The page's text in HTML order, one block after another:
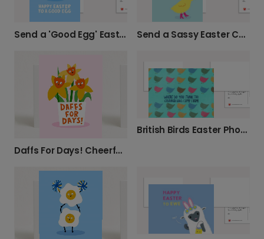
Send a 'Good Egg' Easter Card Send a Sassy Easter Chick Card
Daffs For Days! Cheerful Greeting Card
British Birds Easter Photo Card Collection